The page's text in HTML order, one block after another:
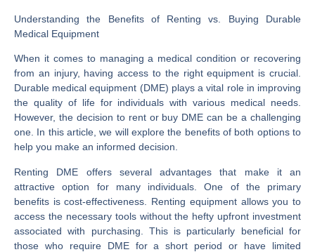
Understanding the Benefits of Renting vs. Buying Durable
Medical Equipment
When it comes to managing a medical condition or recovering
from an injury, having access to the right equipment is crucial.
Durable medical equipment (DME) plays a vital role in improving
the quality of life for individuals with various medical needs.
However, the decision to rent or buy DME can be a challenging
one. In this article, we will explore the benefits of both options to
help you make an informed decision.
Renting DME offers several advantages that make it an
attractive option for many individuals. One of the primary
benefits is cost-effectiveness. Renting equipment allows you to
access the necessary tools without the hefty upfront investment
associated with purchasing. This is particularly beneficial for
those who require DME for a short period or have limited